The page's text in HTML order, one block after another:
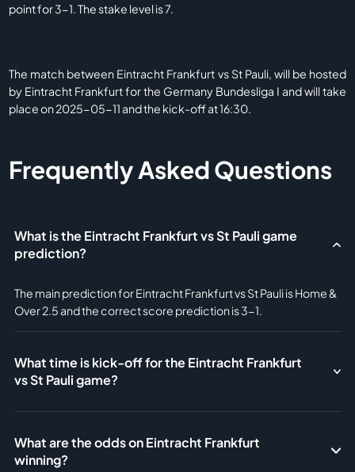
point for 3-1. The stake level is 7.
The match between Eintracht Frankfurt vs St Pauli, will be hosted
by Eintracht Frankfurt for the Germany Bundesliga I and will take
place on 2025-05-11 and the kick-off at 16:30.
Frequently Asked Questions
What is the Eintracht Frankfurt vs St Pauli game
prediction?
The main prediction for Eintracht Frankfurt vs St Pauli is Home &
Over 2.5 and the correct score prediction is 3-1.
What time is kick-off for the Eintracht Frankfurt
vs St Pauli game?
What are the odds on Eintracht Frankfurt
winning?